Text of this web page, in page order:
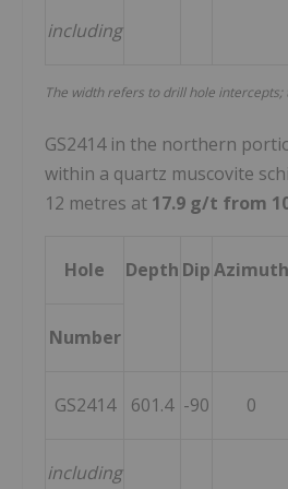
including
The width refers to drill hole
GS2414 in the northern
within a quartz muscovite
12 metres at 17.9 g/t from
Hole Depth DipAzimuth
Number
GS2414 601.4 -90 0
including